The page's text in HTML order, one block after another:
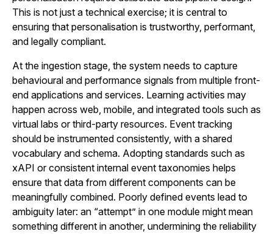
This is not just a technical exercise; it is central to
ensuring that personalisation is trustworthy, performant,
and legally compliant.
At the ingestion stage, the system needs to capture
behavioural and performance signals from multiple front-
end applications and services. Learning activities may
happen across web, mobile, and integrated tools such as
virtual labs or third-party resources. Event tracking
should be instrumented consistently, with a shared
vocabulary and schema. Adopting standards such as
xAPI or consistent internal event taxonomies helps
ensure that data from different components can be
meaningfully combined. Poorly defined events lead to
ambiguity later: an “attempt” in one module might mean
something different in another, undermining the reliability